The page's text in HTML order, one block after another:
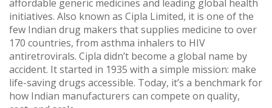
affordable generic medicines and leading global health
initiatives. Also known as Cipla Limited, it is one of the
few Indian drug makers that supplies medicine to over
170 countries, from asthma inhalers to HIV
antiretrovirals. Cipla didn’t become a global name by
accident. It started in 1935 with a simple mission: make
life-saving drugs accessible. Today, it’s a benchmark for
how Indian manufacturers can compete on quality,